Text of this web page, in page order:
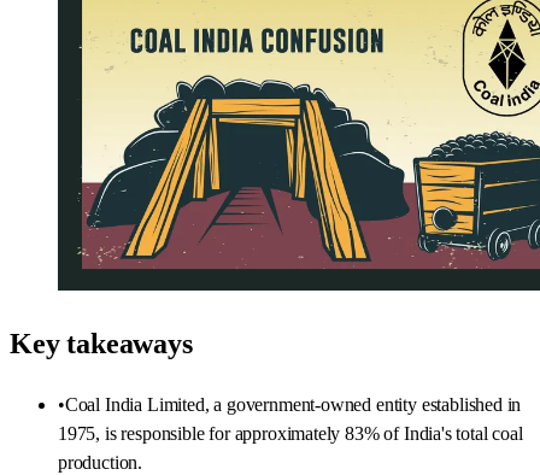
Key takeaways
•Coal India Limited, a government-owned entity established in
1975, is responsible for approximately 83% of India's total coal
production.